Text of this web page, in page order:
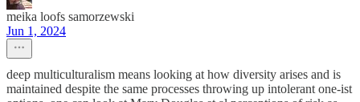
meika loofs samorzewski
Jun 1, 2024
deep multiculturalism means looking at how diversity arises and is
maintained despite the same processes throwing up intolerant one-ist